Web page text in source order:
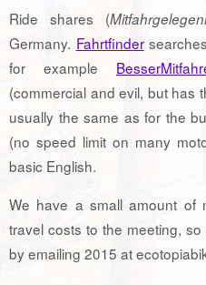
Ride shares (
Germany. Fahrtfinder
for example
(commercial and evil, but has
usually the same as for the
(no speed limit on many
basic English.
We have a small amount of
travel costs to the meeting,
by emailing 2015 at